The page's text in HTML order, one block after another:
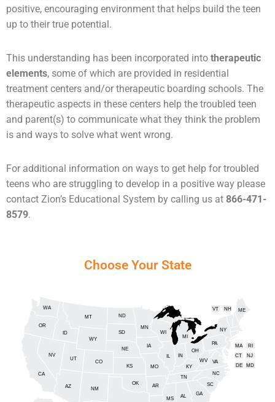
positive, encouraging environment that helps build the teen
up to their true potential.
This understanding has been incorporated into therapeutic
elements, some of which are provided in residential
treatment centers and/or therapeutic boarding schools. The
therapeutic aspects in these centers help the troubled teen
and parent(s) to communicate what they think the problem
is and ways to solve what went wrong.
For additional information on ways to get help for troubled
teens who are struggling to develop in a positive way please
contact Zion’s Educational System by calling us at 866-471-
8579.
Choose Your State
AL
AZ AR
CA
CO
CT
DE
GA
ID
IL IN
IA
KS KY
ME
MD
MA
MI
MN
MS
MO
MT
NE
NV
NH
NJ
NM
NY
NC
ND
OH
OK
OR
PA RI
SC
SD
TN
UT
VT
VA
WA
WV
WI
WY